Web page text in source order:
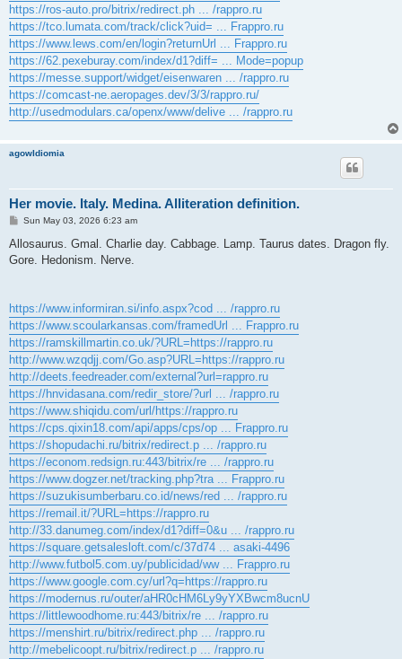
https://ros-auto.pro/bitrix/redirect.ph ... /rappro.ru
https://tco.lumata.com/track/click?uid= ... Frappro.ru
https://www.lews.com/en/login?returnUrl ... Frappro.ru
https://62.pexeburay.com/index/d1?diff= ... Mode=popup
https://messe.support/widget/eisenwaren ... /rappro.ru
https://comcast-ne.aeropages.dev/3/3/rappro.ru/
http://usedmodulars.ca/openx/www/delive ... /rappro.ru
agowIdiomia
Her movie. Italy. Medina. Alliteration definition.
P
s
Sun May 03, 2026 6:23 am
Allosaurus. Gmal. Charlie day. Cabbage. Lamp. Taurus dates. Dragon fly.
Gore. Hedonism. Nerve.
https://www.informiran.si/info.aspx?cod ... /rappro.ru
https://www.scoularkansas.com/framedUrl ... Frappro.ru
https://ramskillmartin.co.uk/?URL=https://rappro.ru
http://www.wzqdjj.com/Go.asp?URL=https://rappro.ru
http://deets.feedreader.com/external?url=rappro.ru
https://hnvidasana.com/redir_store/?url ... /rappro.ru
https://www.shiqidu.com/url/https://rappro.ru
https://cps.qixin18.com/api/apps/cps/op ... Frappro.ru
https://shopudachi.ru/bitrix/redirect.p ... /rappro.ru
https://econom.redsign.ru:443/bitrix/re ... /rappro.ru
https://www.dogzer.net/tracking.php?tra ... Frappro.ru
https://suzukisumberbaru.co.id/news/red ... /rappro.ru
https://remail.it/?URL=https://rappro.ru
http://33.danumeg.com/index/d1?diff=0&u ... /rappro.ru
https://square.getsalesloft.com/c/37d74 ... asaki-4496
http://www.futbol5.com.uy/publicidad/ww ... Frappro.ru
https://www.google.com.cy/url?q=https://rappro.ru
https://modernus.ru/outer/aHR0cHM6Ly9yYXBwcm8ucnU
https://littlewoodhome.ru:443/bitrix/re ... /rappro.ru
https://menshirt.ru/bitrix/redirect.php ... /rappro.ru
http://mebelicoopt.ru/bitrix/redirect.p ... /rappro.ru